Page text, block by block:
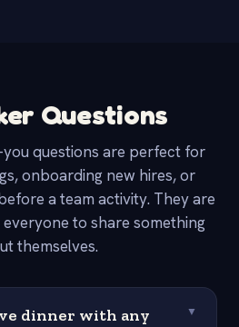
Questions
questions are perfect for
onboarding new hires, or
a team activity. They are
to share something
themselves.
dinner with any
▼